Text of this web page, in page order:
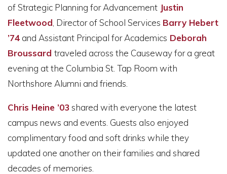
of Strategic Planning for Advancement Justin
Fleetwood , Director of School Services Barry Hebert
’74 and Assistant Principal for Academics Deborah
Broussard traveled across the Causeway for a great
evening at the Columbia St. Tap Room with
Northshore Alumni and friends.
Chris Heine ’03 shared with everyone the latest
campus news and events. Guests also enjoyed
complimentary food and soft drinks while they
updated one another on their families and shared
decades of memories.